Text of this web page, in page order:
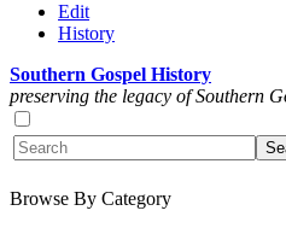
Edit
History
Southern Gospel History
preserving the legacy of Southern
Browse By Category